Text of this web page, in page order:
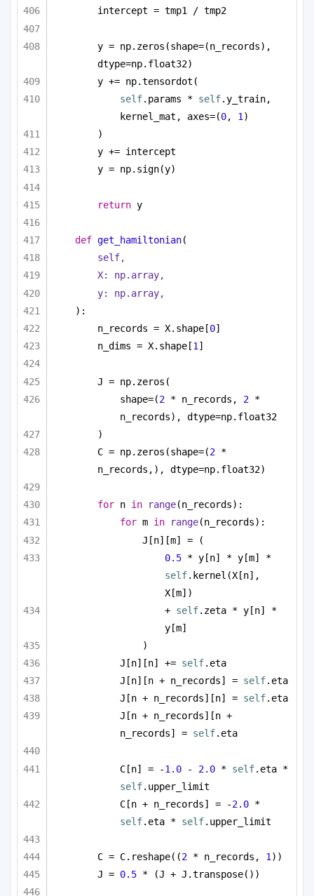
intercept = tmp1 / tmp2
y = np.zeros(shape=(n_records),
dtype=np.float32)
y += np.tensordot(
self.params * self.y_train,
kernel_mat, axes=(0, 1 )
)
y += intercept
y = np.sign(y)
return y
def get_hamiltonian(
self,
X: np.array,
y: np.array,
):
n_records = X.shape[0]
n_dims = X.shape[1 ]
J = np.zeros(
shape=(2 * n_records, 2 *
n_records), dtype=np.float32
)
C = np.zeros(shape=(2 *
n_records,), dtype=np.float32)
for n in range(n_records):
for m in range(n_records):
J[n][m] = (
0.5
self.kernel(X[n],
X[m])
+ self.zeta * y[n] *
y[m]
)
J[n][n] += self.eta
J[n][n + n_records] = self.eta
J[n + n_records][n] = self.eta
J[n + n_records][n +
n_records] = self.eta
C[n] = -1.0 - 2.0 * self
self.upper_limit
C[n + n_records] = -2.0
self.eta * self.upper_limit
C = C.reshape((2 * n_records, 1 ))
J = 0.5 * (J + J.transpose())